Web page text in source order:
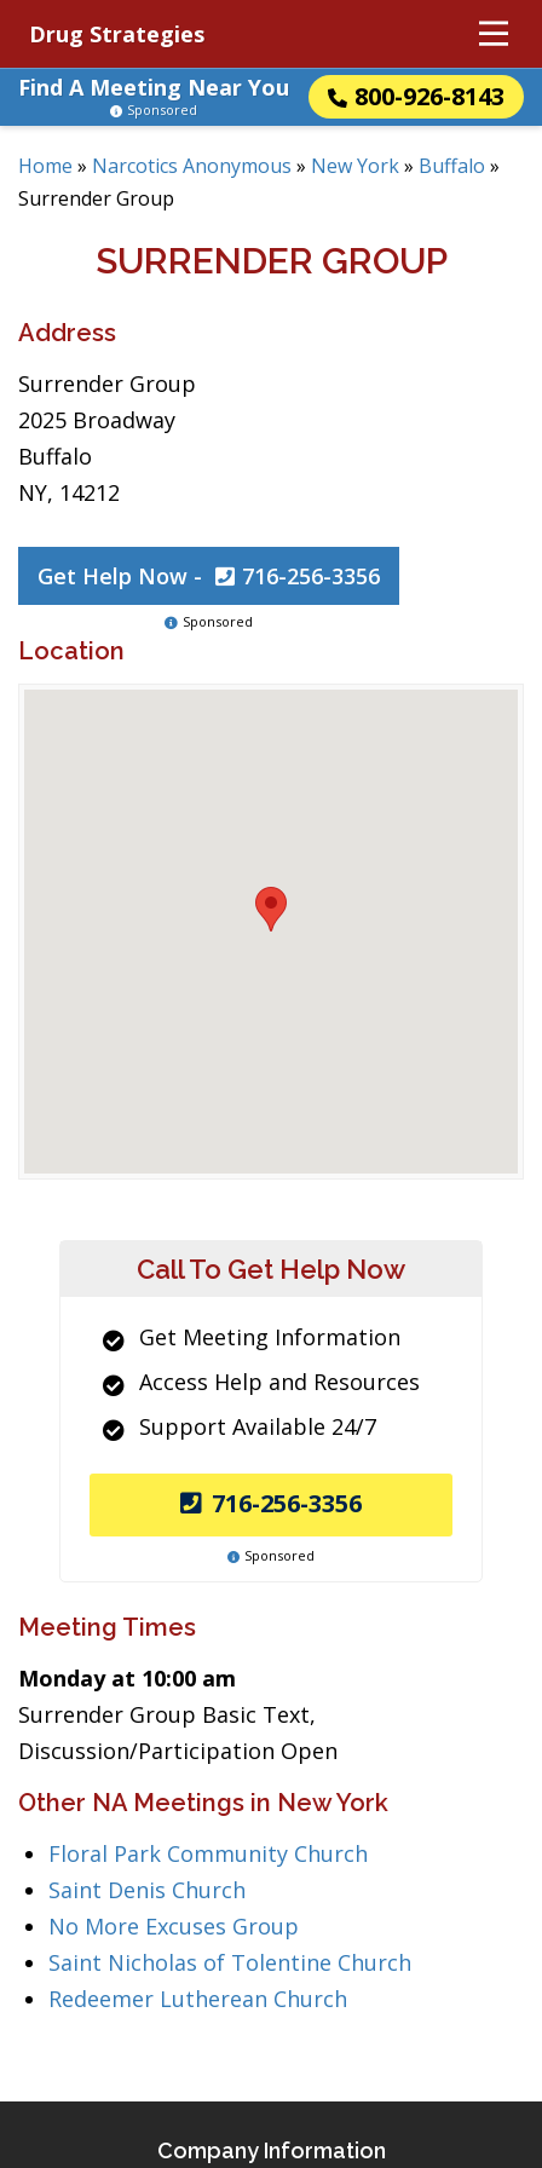
Drug Strategies
Find A Meeting Near You
800-926-8143
Sponsored
Home » Narcotics Anonymous » New York» Buffalo »
Surrender Group
SURRENDER GROUP
Address
Surrender Group
2025 Broadway
Buffalo
NY, 14212
Get Help Now - 716-256-3356
Sponsored
Location
Call To Get Help Now
Get Meeting Information
Access Help and Resources
Support Available 24/7
716-256-3356
Sponsored
Meeting Times
Monday at 10:00 am
Surrender Group Basic Text,
Discussion/Participation Open
Other NA Meetings in New York
Floral Park Community Church
Saint Denis Church
No More Excuses Group
Saint Nicholas of Tolentine Church
Redeemer Lutherean Church
Company Information